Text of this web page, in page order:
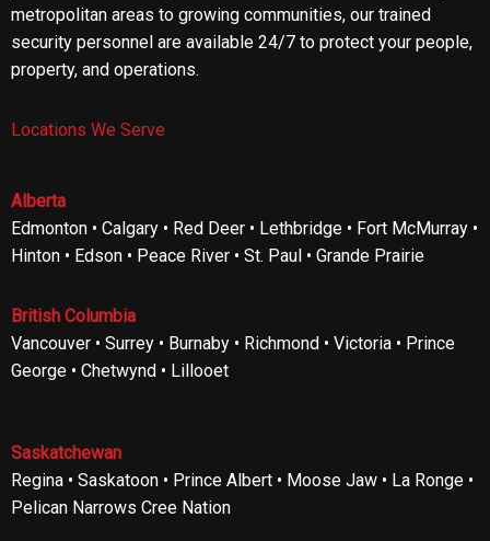
metropolitan areas to growing communities, our trained
security personnel are available 24/7 to protect your people,
property, and operations.
Locations We Serve
Alberta
Edmonton • Calgary • Red Deer • Lethbridge • Fort McMurray •
Hinton • Edson • Peace River • St. Paul • Grande Prairie
British Columbia
Vancouver • Surrey • Burnaby • Richmond • Victoria • Prince
George • Chetwynd • Lillooet
Saskatchewan
Regina • Saskatoon • Prince Albert • Moose Jaw • La Ronge •
Pelican Narrows Cree Nation